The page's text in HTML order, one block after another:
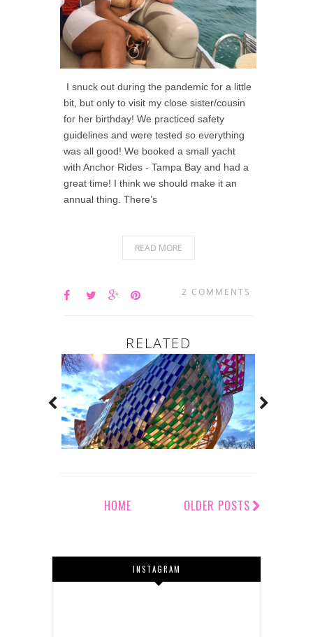
I snuck out during the pandemic for a little
bit, but only to visit my close sister/cousin
for her birthday! We practiced safety
guidelines and were tested so everything
was all good! We booked a small yacht
with Anchor Rides - Tampa Bay and had a
great time! I think we should make it an
annual thing. There’s
READ MORE
2 COMMENTS
RELATED
OLDER POSTS
HOME
INSTAGRAM